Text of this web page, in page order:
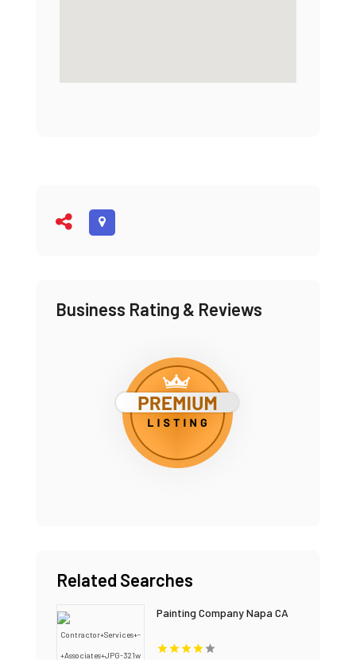
Business Rating & Reviews
Related Searches
Painting Company Napa CA